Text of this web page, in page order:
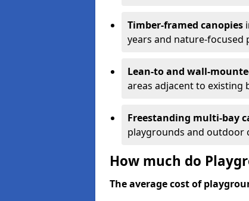
Timber-framed canopies
years and nature-focused
Lean-to and wall-
areas adjacent to existing
Freestanding multi-bay
playgrounds and outdoor
How much do
The average cost of